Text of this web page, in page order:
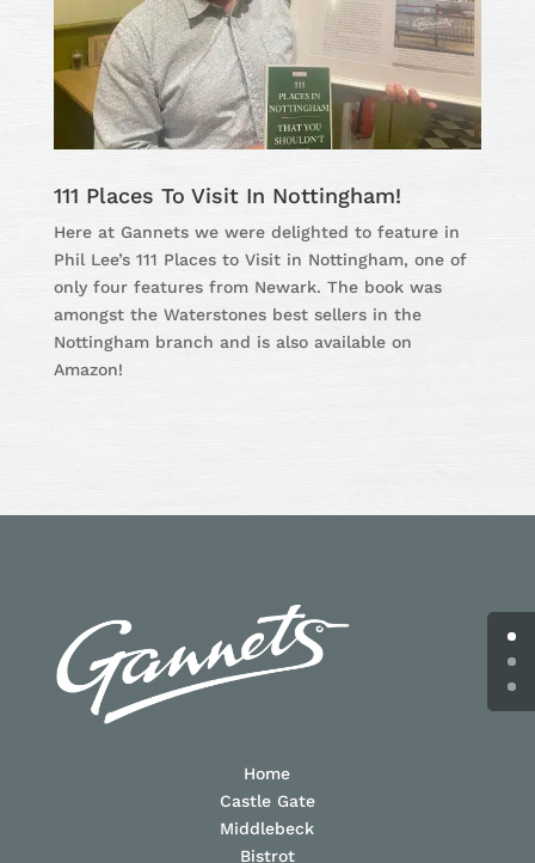
111 Places To Visit In Nottingham!
Here at Gannets we were delighted to feature in
Phil Lee’s 111 Places to Visit in Nottingham, one of
only four features from Newark. The book was
amongst the Waterstones best sellers in the
Nottingham branch and is also available on
Amazon!
Home
Castle Gate
Middlebeck
Bistrot